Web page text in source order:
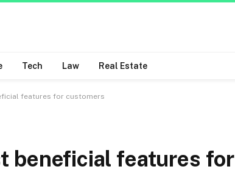
Tech Law Real Estate
features for customers
beneficial features for